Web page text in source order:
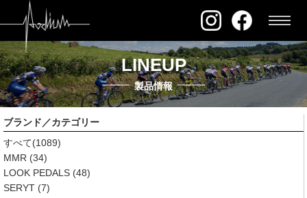
LINEUP
製品情報
ブランド／カテゴリー
すべて(1089)
MMR (34)
LOOK PEDALS (48)
SERYT (7)